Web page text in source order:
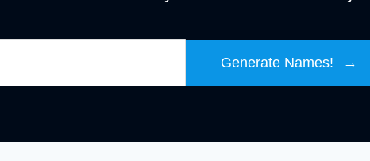
Generate Names! →